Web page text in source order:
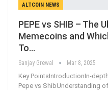
ALTCOIN NEWS
PEPE vs SHIB – The
Memecoins and
To…
Sanjay Grewal Mar 8, 2025
Key PointsIntroductionIn-
Pepe vs ShibUnderstanding